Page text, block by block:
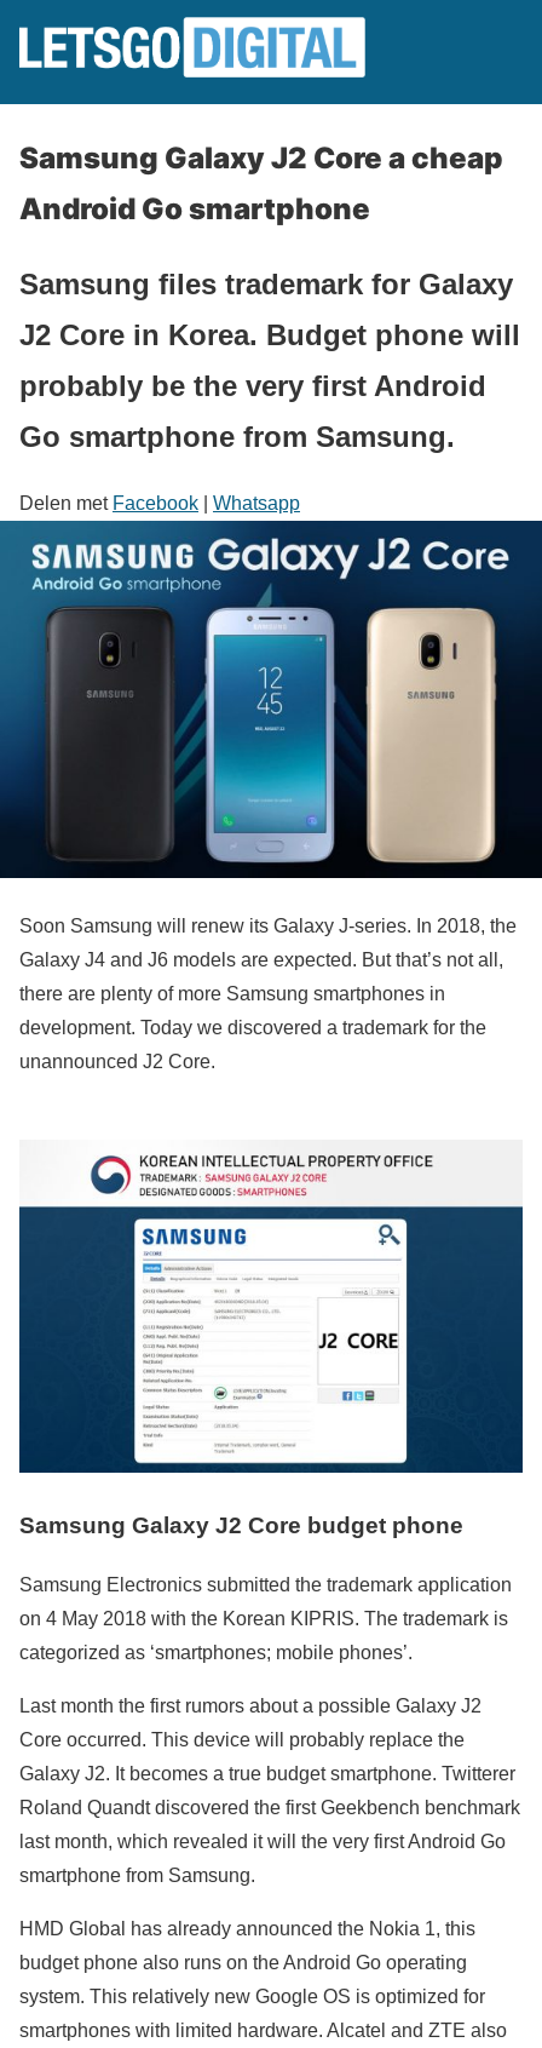
Samsung Galaxy J2 Core a cheap
Android Go smartphone
Samsung files trademark for Galaxy
J2 Core in Korea. Budget phone will
probably be the very first Android
Go smartphone from Samsung.
Delen met Facebook Whatsapp
Soon Samsung will renew its Galaxy J-series. In 2018, the
Galaxy J4 and J6 models are expected. But that’s not all,
there are plenty of more Samsung smartphones in
development. Today we discovered a trademark for the
unannounced J2 Core.
Samsung Galaxy J2 Core budget phone
Samsung Electronics submitted the trademark application
on 4 May 2018 with the Korean KIPRIS. The trademark is
categorized as ‘smartphones; mobile phones’.
Last month the first rumors about a possible Galaxy J2
Core occurred. This device will probably replace the
Galaxy J2. It becomes a true budget smartphone. Twitterer
Roland Quandt discovered the first Geekbench benchmark
last month, which revealed it will the very first Android Go
smartphone from Samsung.
HMD Global has already announced the Nokia 1, this
budget phone also runs on the Android Go operating
system. This relatively new Google OS is optimized for
smartphones with limited hardware. Alcatel and ZTE also